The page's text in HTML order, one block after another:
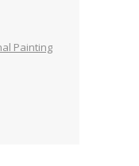
Painting